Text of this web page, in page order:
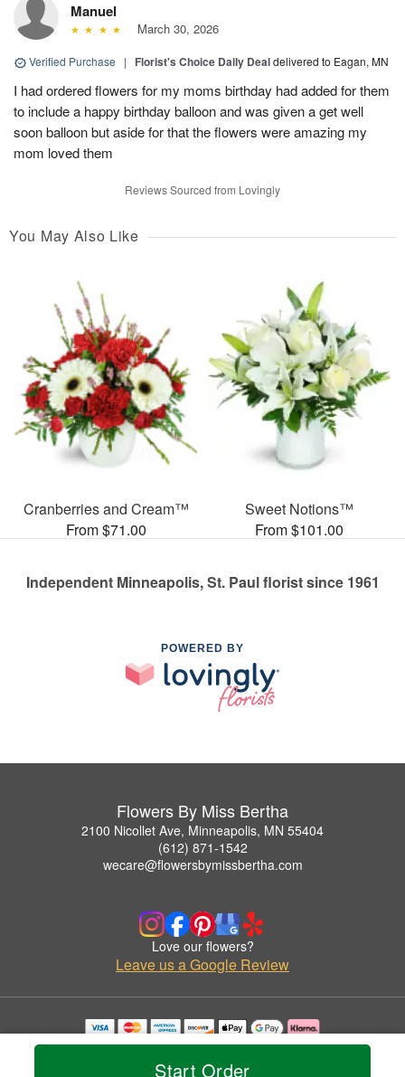
Start Order
Manuel
March 30, 2026
Verified Purchase | Florist's Choice Daily Dealdelivered to Eagan, MN
I had ordered flowers for my moms birthday had added for them
to include a happy birthday balloon and was given a get well
soon balloon but aside for that the flowers were amazing my
mom loved them
Reviews Sourced from Lovingly
You May Also Like
Cranberries and Cream™
From $71.00
Sweet Notions™
From $101.00
Independent Minneapolis, St. Paul florist since 1961
POWERED BY
Flowers By Miss Bertha
2100 Nicollet Ave, Minneapolis, MN 55404
(612) 871-1542
wecare@flowersbymissbertha.com
Love our flowers?
Leave us a Google Review
Copyrighted images herein are used with permission by Flowers By Miss Bertha.
© 2026 All Rights Reserved.